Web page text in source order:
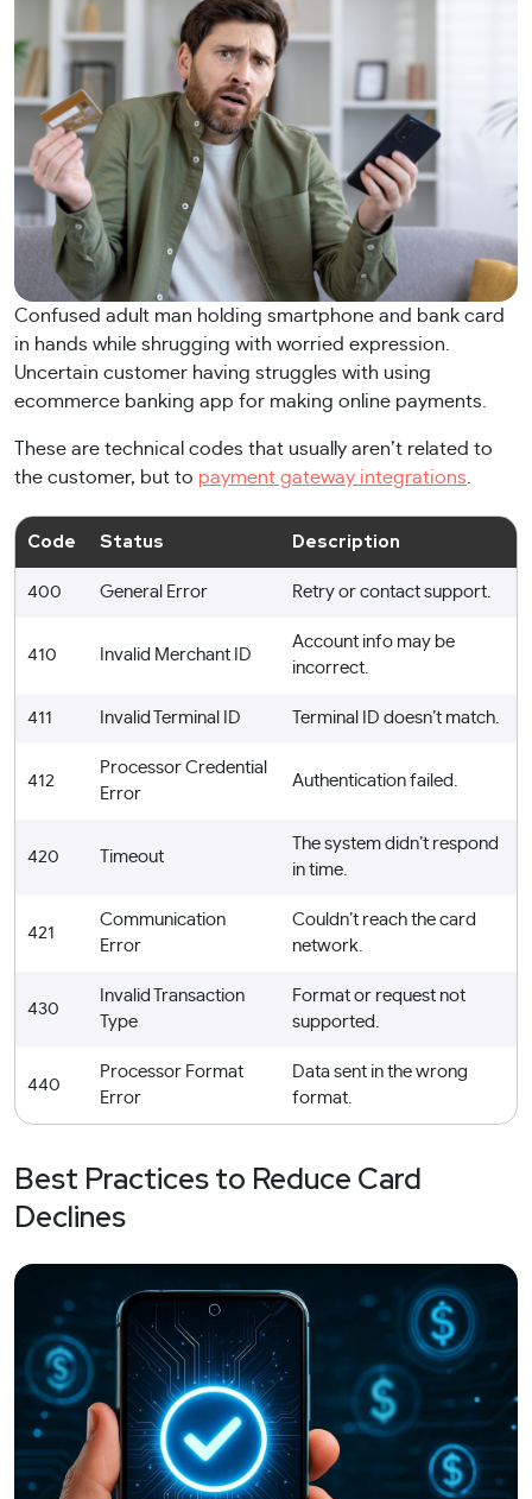
Confused adult man holding smartphone and bank card
in hands while shrugging with worried expression.
Uncertain customer having struggles with using
ecommerce banking app for making online payments.
These are technical codes that usually aren’t related to
the customer, but to payment gateway integrations
Code Status Description
400 General Error Retry or contact support.
410 Invalid Merchant ID
Account info may be
incorrect.
411 Invalid Terminal ID Terminal ID doesn’t match.
412
Processor Credential
Error
Authentication failed.
420 Timeout
The system didn’t respond
in time.
421
Communication
Error
Couldn’t reach the card
network.
430
Invalid Transaction
Type
Format or request not
supported.
440
Processor Format
Error
Data sent in the wrong
format.
Best Practices to Reduce Card
Declines